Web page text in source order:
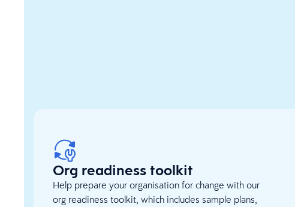
Org readiness toolkit
Help prepare your organisation for change with our
org readiness toolkit, which includes sample plans,